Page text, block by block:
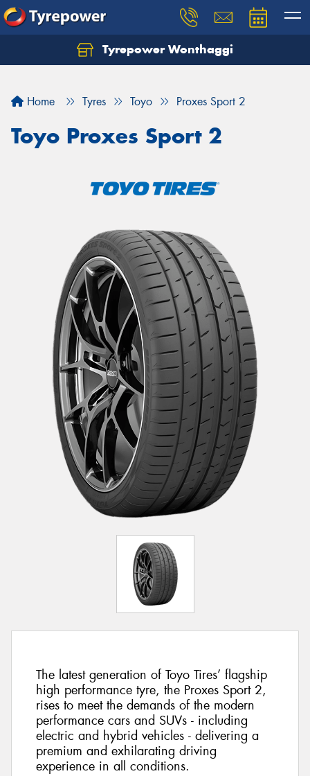
Tyrepower Wonthaggi
Home Tyres Toyo Proxes Sport 2
Toyo Proxes Sport 2
The latest generation of Toyo Tires’ flagship
high performance tyre, the Proxes Sport 2,
rises to meet the demands of the modern
performance cars and SUVs - including
electric and hybrid vehicles - delivering a
premium and exhilarating driving
experience in all conditions.